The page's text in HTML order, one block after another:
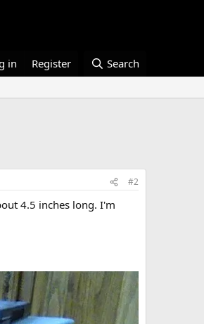
in Register Search
#2
4.5 inches long. I'm